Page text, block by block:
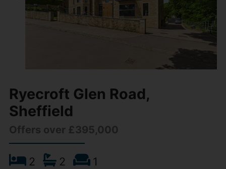
Ryecroft Glen Road,
Sheffield
Offers over £395,000
2 2 1